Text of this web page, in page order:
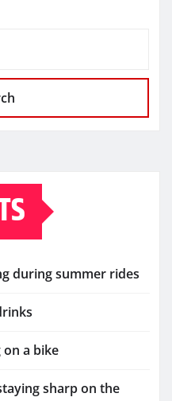
during summer rides
a bike
sharp on the